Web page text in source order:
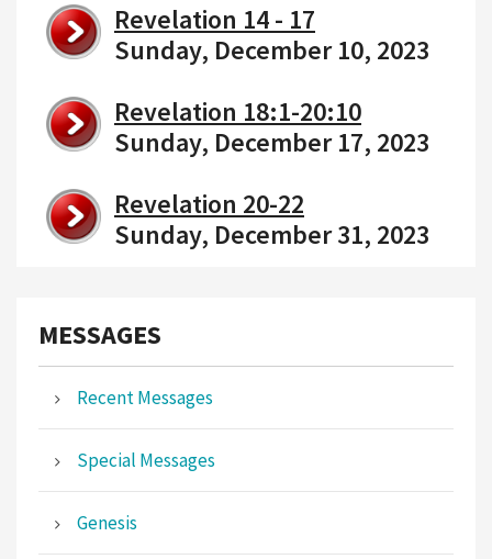
Revelation 14 - 17
Sunday, December 10, 2023
Revelation 18:1-20:10
Sunday, December 17, 2023
Revelation 20-22
Sunday, December 31, 2023
MESSAGES
Recent Messages
Special Messages
Genesis